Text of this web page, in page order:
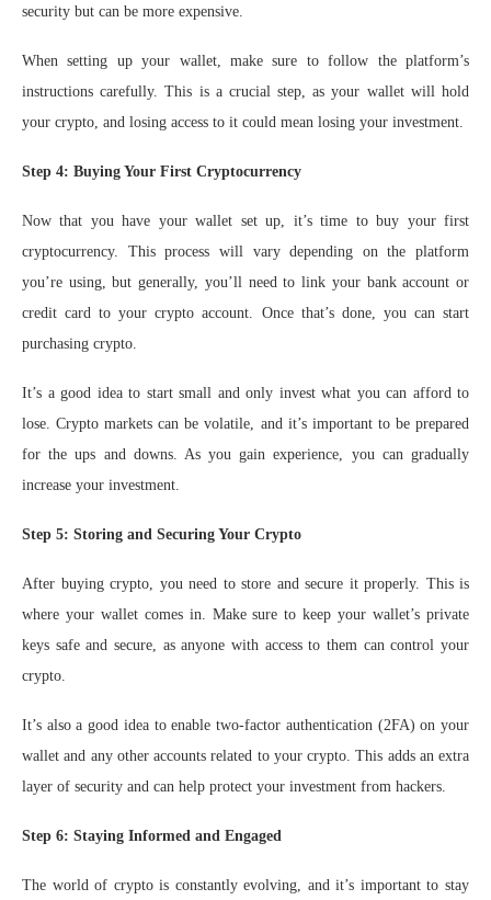
security but can be more expensive.
When setting up your wallet, make sure to follow the platform’s
instructions carefully. This is a crucial step, as your wallet will hold
your crypto, and losing access to it could mean losing your investment.
Step 4: Buying Your First Cryptocurrency
Now that you have your wallet set up, it’s time to buy your first
cryptocurrency. This process will vary depending on the platform
you’re using, but generally, you’ll need to link your bank account or
credit card to your crypto account. Once that’s done, you can start
purchasing crypto.
It’s a good idea to start small and only invest what you can afford to
lose. Crypto markets can be volatile, and it’s important to be prepared
for the ups and downs. As you gain experience, you can gradually
increase your investment.
Step 5: Storing and Securing Your Crypto
After buying crypto, you need to store and secure it properly. This is
where your wallet comes in. Make sure to keep your wallet’s private
keys safe and secure, as anyone with access to them can control your
crypto.
It’s also a good idea to enable two-factor authentication (2FA) on your
wallet and any other accounts related to your crypto. This adds an extra
layer of security and can help protect your investment from hackers.
Step 6: Staying Informed and Engaged
The world of crypto is constantly evolving, and it’s important to stay